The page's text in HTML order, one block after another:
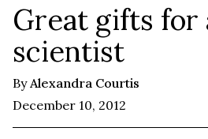
Great gifts for
scientist
By Alexandra Courtis
December 10, 2012